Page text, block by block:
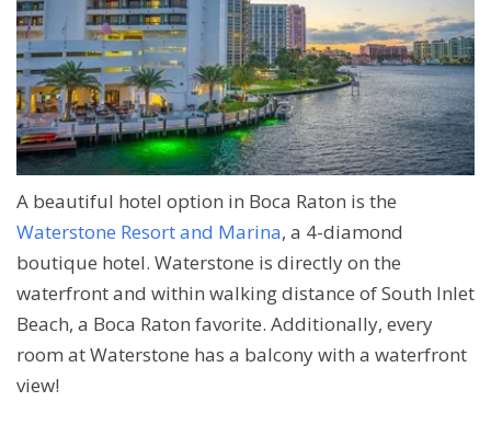
A beautiful hotel option in Boca Raton is the
Waterstone Resort and Marina, a 4-diamond
boutique hotel. Waterstone is directly on the
waterfront and within walking distance of South Inlet
Beach, a Boca Raton favorite. Additionally, every
room at Waterstone has a balcony with a waterfront
view!